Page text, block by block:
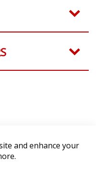
and enhance your